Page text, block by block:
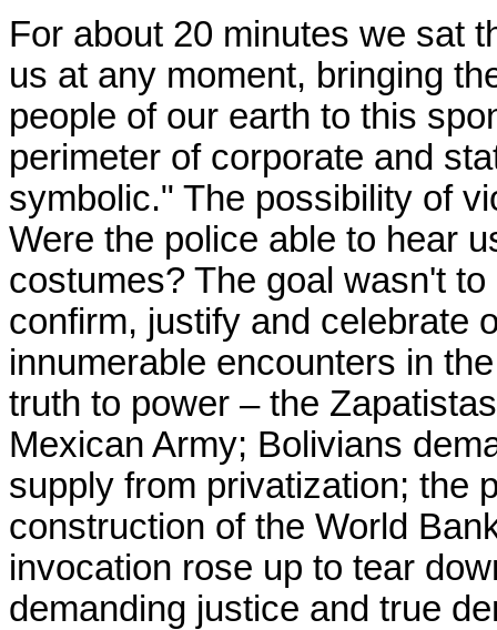
For about 20 minutes we sat
us at any moment, bringing
people of our earth to this
perimeter of corporate and
symbolic." The possibility of
Were the police able to hear
costumes? The goal wasn't
confirm, justify and celebrate
innumerable encounters in
truth to power – the
Mexican Army; Bolivians
supply from privatization; the
construction of the World
invocation rose up to tear
demanding justice and true